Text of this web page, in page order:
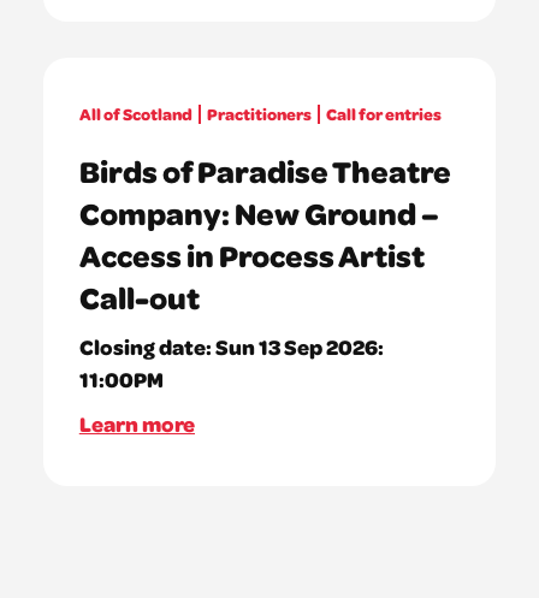
All of Scotland Practitioners Call for entries
Birds of Paradise Theatre
Company: New Ground –
Access in Process Artist
Call-out
Closing date:Sun 13 Sep 2026:
11:00PM
Learn more